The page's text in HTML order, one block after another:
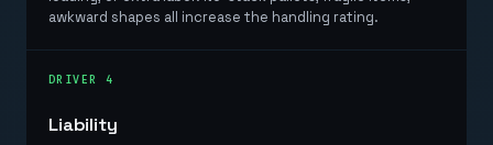
awkward shapes all increase the handling rating.
DRIVER 4
Liability